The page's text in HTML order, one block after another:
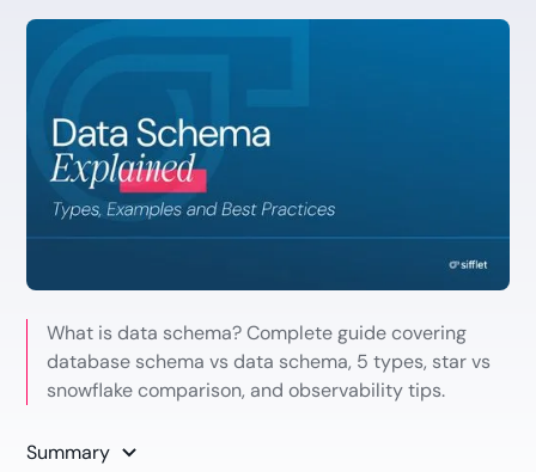
What is data schema? Complete guide covering
database schema vs data schema, 5 types, star vs
snowflake comparison, and observability tips.
Summary